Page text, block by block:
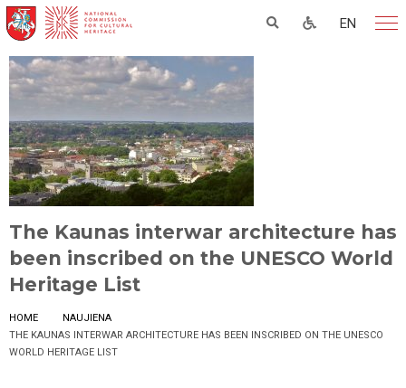
EN
The Kaunas interwar architecture has
been inscribed on the UNESCO World
Heritage List
HOME
NAUJIENA
THE KAUNAS INTERWAR ARCHITECTURE HAS BEEN INSCRIBED ON THE UNESCO
WORLD HERITAGE LIST